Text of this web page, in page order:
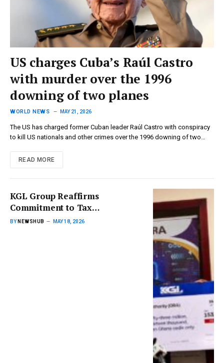
US charges Cuba’s Raúl Castro
with murder over the 1996
downing of two planes
WORLD NEWS MAY 21, 2026
The US has charged former Cuban leader Raúl Castro with conspiracy
to kill US nationals and other crimes over the 1996 downing of two…
READ MORE
KGL Group Reaffirms
Commitment to Tax
Compliance with GHS 153
BY NEWSHUB MAY 18, 2026